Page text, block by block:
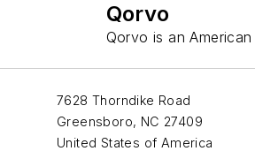
Qorvo
Qorvo is an
7628 Thorndike Road
Greensboro, NC 27409
United States of America